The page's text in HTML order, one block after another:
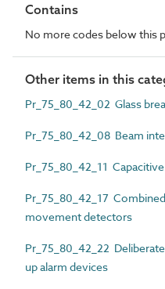
Contains
No more codes below this
Other items in this
Pr_75_80_42_02 Glass
Pr_75_80_42_08 Beam
Pr_75_80_42_11
Pr_75_80_42_17
movement detectors
Pr_75_80_42_22
up alarm devices